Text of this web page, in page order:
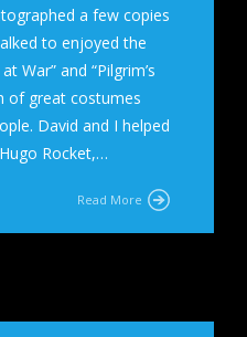
a few copies
to enjoyed the
War” and “Pilgrim’s
of great costumes
David and I helped
Rocket,…
Read More